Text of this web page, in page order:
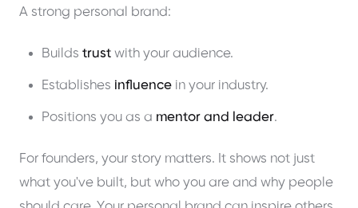
A strong personal brand:
Builds trust with your audience.
Establishes influence in your industry.
Positions you as a mentor and leader.
For founders, your story matters. It shows not just
what you've built, but who you are and why people